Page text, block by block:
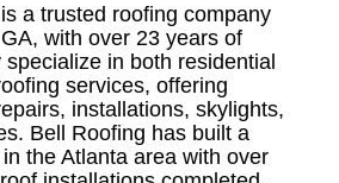
a trusted roofing company
with over 23 years of
in both residential
services, offering
installations, skylights,
Bell Roofing has built a
the Atlanta area with over